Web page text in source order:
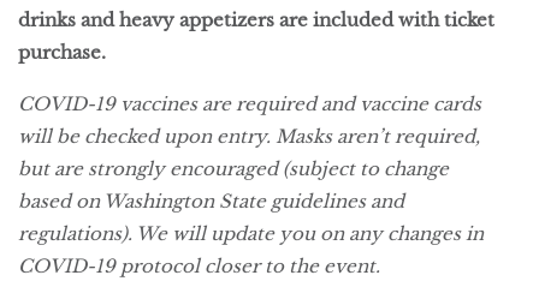
drinks and heavy appetizers are included with ticket
purchase.
COVID-19 vaccines are required and vaccine cards
will be checked upon entry. Masks aren’t required,
but are strongly encouraged (subject to change
based on Washington State guidelines and
regulations). We will update you on any changes in
COVID-19 protocol closer to the event.